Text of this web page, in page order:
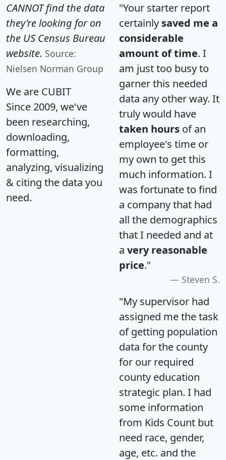
CANNOT find the data
they're looking for on
the US Census Bureau
website. Source:
Nielsen Norman Group
We are CUBIT
Since 2009, we've
been researching,
downloading,
formatting,
analyzing, visualizing
& citing the data you
need.
"Your starter report
certainly saved me a
considerable
amount of time. I
am just too busy to
garner this needed
data any other way. It
truly would have
taken hours of an
employee's time or
my own to get this
much information. I
was fortunate to find
a company that had
all the demographics
that I needed and at
a very reasonable
price."
Steven S.
"My supervisor had
assigned me the task
of getting population
data for the county
for our required
county education
strategic plan. I had
some information
from Kids Count but
need race, gender,
age, etc. and the